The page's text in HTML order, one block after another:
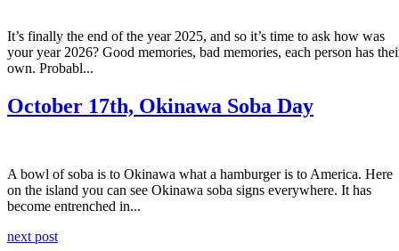
It’s finally the end of the year 2025, and so it’s time to ask how was
your year 2026? Good memories, bad memories, each person has
own. Probabl...
October 17th, Okinawa Soba Day
A bowl of soba is to Okinawa what a hamburger is to America. Here
on the island you can see Okinawa soba signs everywhere. It has
become entrenched in...
next post